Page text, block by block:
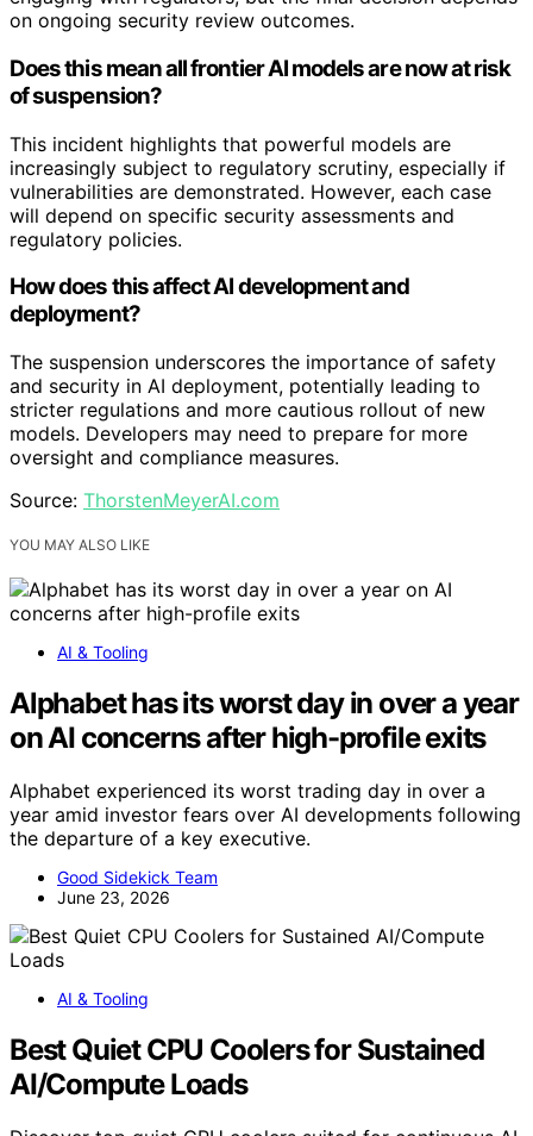
on ongoing security review outcomes.
Does this mean all frontier AI models are now at risk
of suspension?
This incident highlights that powerful models are
increasingly subject to regulatory scrutiny, especially if
vulnerabilities are demonstrated. However, each case
will depend on specific security assessments and
regulatory policies.
How does this affect AI development and
deployment?
The suspension underscores the importance of safety
and security in AI deployment, potentially leading to
stricter regulations and more cautious rollout of new
models. Developers may need to prepare for more
oversight and compliance measures.
Source: ThorstenMeyerAI.com
YOU MAY ALSO LIKE
AI & Tooling
Alphabet has its worst day in over a year
on AI concerns after high-profile exits
Alphabet experienced its worst trading day in over a
year amid investor fears over AI developments following
the departure of a key executive.
Good Sidekick Team
June 23, 2026
AI & Tooling
Best Quiet CPU Coolers for Sustained
AI/Compute Loads